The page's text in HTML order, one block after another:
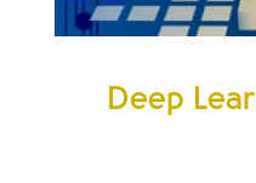
Deep